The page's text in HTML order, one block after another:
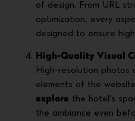
of design. From URL
optimization, every
designed to ensure
High-Quality Visual
High-resolution photos
elements of the
explore the hotel’s
the ambiance even